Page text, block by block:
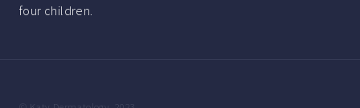
four children.